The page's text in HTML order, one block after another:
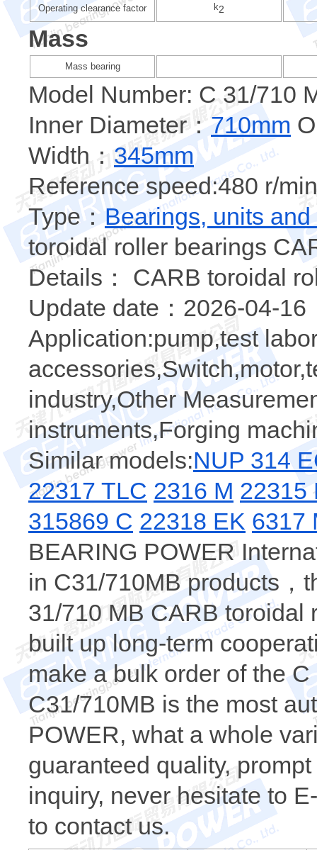
Operating clearance factor k2
Mass
Mass bearing
Model Number: C 31/710
Inner Diameter： 710mm
Width： 345mm
Reference speed:480 r/
Type： Bearings, units
toroidal roller bearings
Details： CARB toroidal
Update date：2026-04-16
Application:pump,test
industry,Other
instruments,Forging
Similar models:NUP 314
22317 TLC 2316 M 22315
315869 C 22318 EK 6317
BEARING POWER
in C31/710MB products，
31/710 MB CARB toroidal
built up long-term
make a bulk order of the
C31/710MB is the most
POWER, what a whole
guaranteed quality,
inquiry, never hesitate to
to contact us.